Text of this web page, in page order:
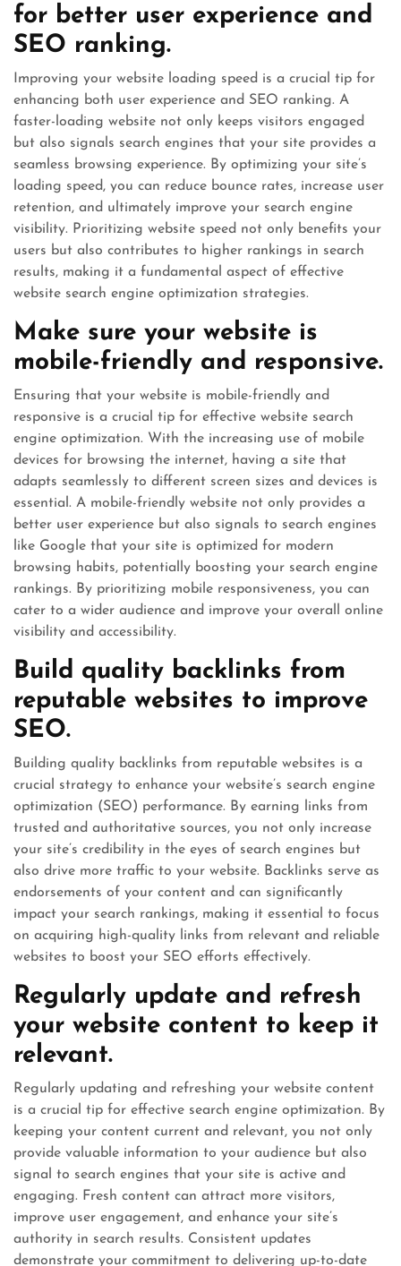
for better user experience and
SEO ranking.
Improving your website loading speed is a crucial tip for
enhancing both user experience and SEO ranking. A
faster-loading website not only keeps visitors engaged
but also signals search engines that your site provides a
seamless browsing experience. By optimizing your site’s
loading speed, you can reduce bounce rates, increase user
retention, and ultimately improve your search engine
visibility. Prioritizing website speed not only benefits your
users but also contributes to higher rankings in search
results, making it a fundamental aspect of effective
website search engine optimization strategies.
Make sure your website is
mobile-friendly and responsive.
Ensuring that your website is mobile-friendly and
responsive is a crucial tip for effective website search
engine optimization. With the increasing use of mobile
devices for browsing the internet, having a site that
adapts seamlessly to different screen sizes and devices is
essential. A mobile-friendly website not only provides a
better user experience but also signals to search engines
like Google that your site is optimized for modern
browsing habits, potentially boosting your search engine
rankings. By prioritizing mobile responsiveness, you can
cater to a wider audience and improve your overall online
visibility and accessibility.
Build quality backlinks from
reputable websites to improve
SEO.
Building quality backlinks from reputable websites is a
crucial strategy to enhance your website’s search engine
optimization (SEO) performance. By earning links from
trusted and authoritative sources, you not only increase
your site’s credibility in the eyes of search engines but
also drive more traffic to your website. Backlinks serve as
endorsements of your content and can significantly
impact your search rankings, making it essential to focus
on acquiring high-quality links from relevant and reliable
websites to boost your SEO efforts effectively.
Regularly update and refresh
your website content to keep it
relevant.
Regularly updating and refreshing your website content
is a crucial tip for effective search engine optimization. By
keeping your content current and relevant, you not only
provide valuable information to your audience but also
signal to search engines that your site is active and
engaging. Fresh content can attract more visitors,
improve user engagement, and enhance your site’s
authority in search results. Consistent updates
demonstrate your commitment to delivering up-to-date